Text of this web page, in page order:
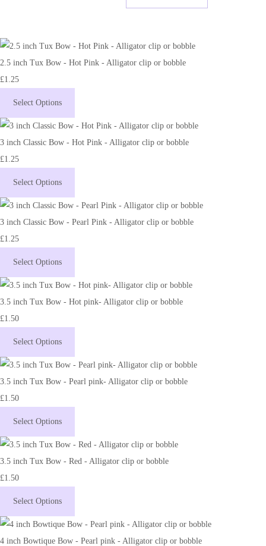
2.5 inch Tux Bow - Hot Pink - Alligator clip or bobble
£1.25
Select Options
3 inch Classic Bow - Hot Pink - Alligator clip or bobble
£1.25
Select Options
3 inch Classic Bow - Pearl Pink - Alligator clip or bobble
£1.25
Select Options
3.5 inch Tux Bow - Hot pink- Alligator clip or bobble
£1.50
Select Options
3.5 inch Tux Bow - Pearl pink- Alligator clip or bobble
£1.50
Select Options
3.5 inch Tux Bow - Red - Alligator clip or bobble
£1.50
Select Options
4 inch Bowtique Bow - Pearl pink - Alligator clip or bobble